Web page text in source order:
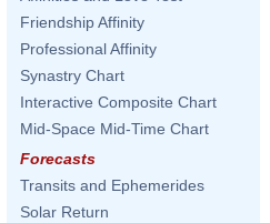
Friendship Affinity
Professional Affinity
Synastry Chart
Interactive Composite Chart
Mid-Space Mid-Time Chart
Forecasts
Transits and Ephemerides
Solar Return